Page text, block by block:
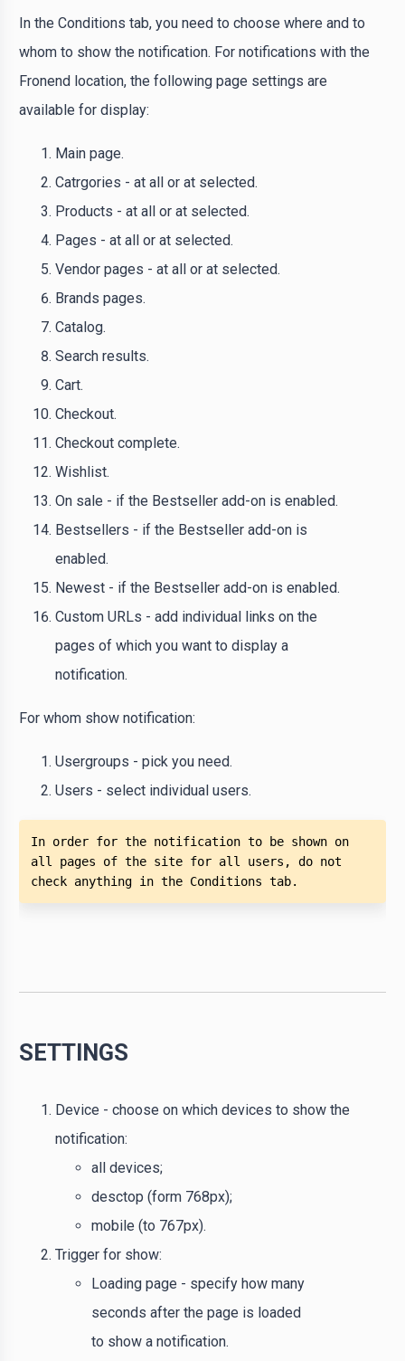
In the Conditions tab, you need to choose where and to
whom to show the notification. For notifications with the
Fronend location, the following page settings are
available for display:
Main page.
Catrgories - at all or at selected.
Products - at all or at selected.
Pages - at all or at selected.
Vendor pages - at all or at selected.
Brands pages.
Catalog.
Search results.
Cart.
Checkout.
Checkout complete.
Wishlist.
On sale - if the Bestseller add-on is enabled.
Bestsellers - if the Bestseller add-on is
enabled.
Newest - if the Bestseller add-on is enabled.
Custom URLs - add individual links on the
pages of which you want to display a
notification.
For whom show notification:
Usergroups - pick you need.
Users - select individual users.
In order for the notification to be shown on
all pages of the site for all users, do not
check anything in the Conditions tab.
SETTINGS
Device - choose on which devices to show the
notification:
all devices;
desctop (form 768px);
mobile (to 767px).
Trigger for show:
Loading page - specify how many
seconds after the page is loaded
to show a notification.